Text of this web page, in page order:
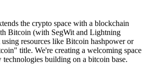
the crypto space with a blockchain
Bitcoin (with SegWit and Lightning
resources like Bitcoin hashpower or
title. We're creating a welcoming space
building on a bitcoin base.